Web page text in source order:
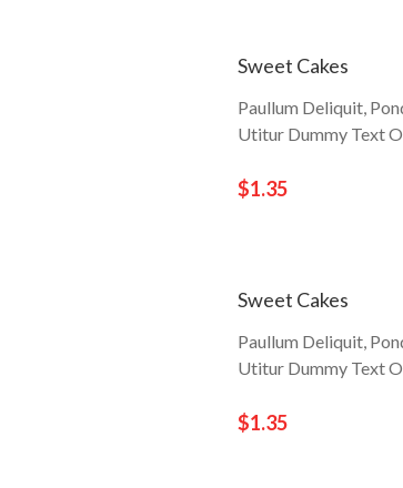
Sweet Cakes
Paullum Deliquit,
Utitur Dummy Text
$1.35
Sweet Cakes
Paullum Deliquit,
Utitur Dummy Text
$1.35